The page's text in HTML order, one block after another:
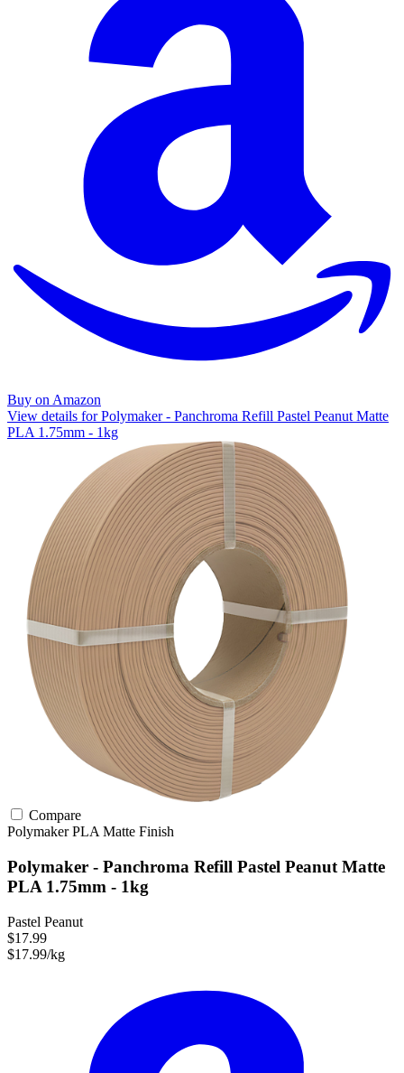
Buy on Amazon
View details for Polymaker - Panchroma Refill Pastel Peanut Matte
PLA 1.75mm - 1kg
Compare
PolymakerPLA Matte Finish
Polymaker - Panchroma Refill Pastel Peanut Matte
PLA 1.75mm - 1kg
Pastel Peanut
$17.99
$17.99/kg